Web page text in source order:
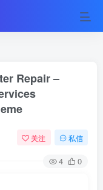
Repair –
关注 私信
4 0